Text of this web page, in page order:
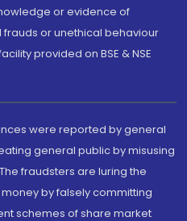
or evidence of
or unethical behaviour
provided on BSE & NSE
were reported by general
general public by misusing
fraudsters are luring the
by falsely committing
schemes of share market